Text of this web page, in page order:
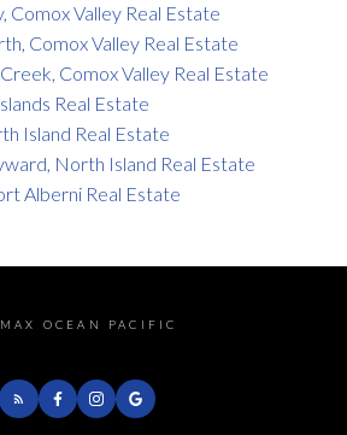
Comox Valley Real Estate
Comox Valley Real Estate
Comox Valley Real Estate
Real Estate
Island Real Estate
North Island Real Estate
Alberni Real Estate
OCEAN PACIFIC